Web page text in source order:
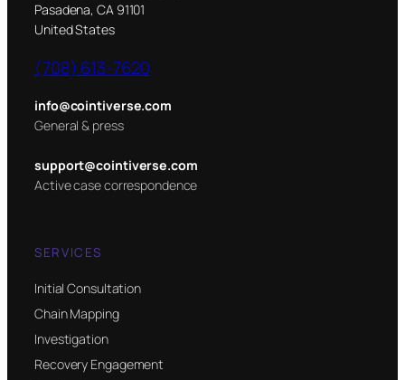
Pasadena, CA 91101
United States
(708) 613-7620
info@cointiverse.com
General & press
support@cointiverse.com
Active case correspondence
SERVICES
Initial Consultation
Chain Mapping
Investigation
Recovery Engagement